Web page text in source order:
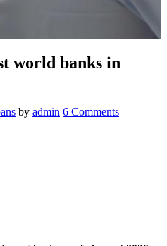
world banks in
by admin 6 Comments